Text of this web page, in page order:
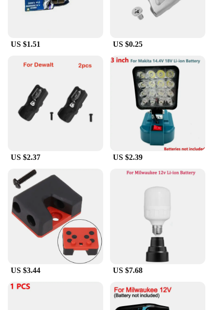
The brushless motor, known for its superior
durability and efficiency, ensures that the grinder
maintains its peak performance over time, making it
seasoned professionals.
**Versatile and User-Friendly**
This angle grinder comes with a 125mm wheel
diameter, making it suitable for a wide range of
grinding tasks. Whether you're working on metal,
wood, or concrete, the 3-speed settings allow you to
adjust the speed to match the task at hand. The
lightweight design and ergonomic handle make it
comfortable to use for extended periods, reducing
user fatigue and ensuring that you can tackle any
project with ease. Additionally, the compatibility
with Milwaukee 18V batteries means that you can
seamlessly integrate this grinder into your existing
tool collection, ensuring that you have the power
you need when you need it.
**Reliable and Efficient**
This grinder is not just about power; it's about
efficiency. The brushless motor provides a
consistent performance, reducing wear and tear on
the tool, which translates to fewer repairs and a
longer lifespan. The three-gear system allows for
precise control, enabling you to work with precision
and efficiency. Whether you're a professional
contractor or a DIY enthusiast, the Milwaukee 18V
Battery Brushless Angle Grinder is the tool that you
can rely on to get the job done right, every time.
US $1.51 US $0.25
US $2.37 US $2.39
US $3.44 US $7.68